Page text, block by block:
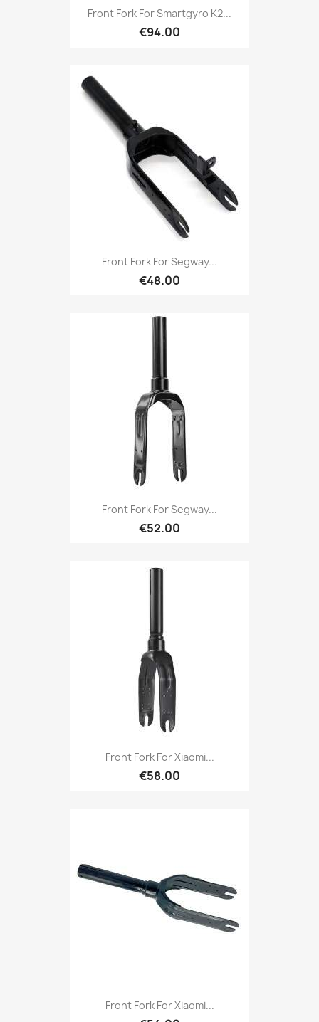
Front Fork For Smartgyro K2...
€94.00
Front Fork For Segway...
€48.00
Front Fork For Segway...
€52.00
Front Fork For Xiaomi...
€58.00
Front Fork For Xiaomi...